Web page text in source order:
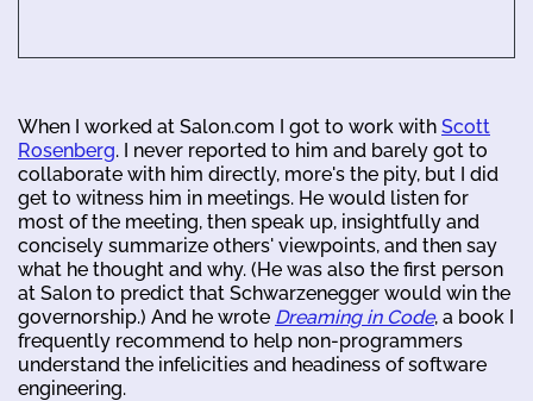
When I worked at Salon.com I got to work with Scott
Rosenberg. I never reported to him and barely got to
collaborate with him directly, more's the pity, but I did
get to witness him in meetings. He would listen for
most of the meeting, then speak up, insightfully and
concisely summarize others' viewpoints, and then say
what he thought and why. (He was also the first person
at Salon to predict that Schwarzenegger would win the
governorship.) And he wrote Dreaming in Code, a book I
frequently recommend to help non-programmers
understand the infelicities and headiness of software
engineering.